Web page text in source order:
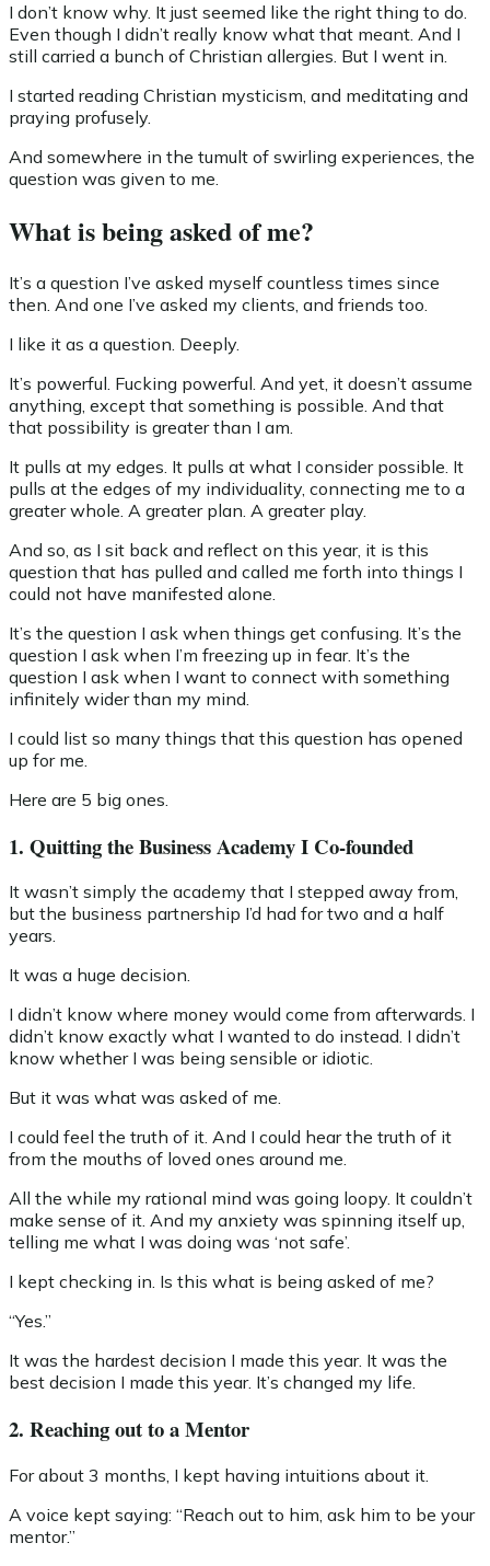
I don’t know why. It just seemed like the right thing to do.
Even though I didn’t really know what that meant. And I
still carried a bunch of Christian allergies. But I went in.
I started reading Christian mysticism, and meditating and
praying profusely.
And somewhere in the tumult of swirling experiences, the
question was given to me.
What is being asked of me?
It’s a question I’ve asked myself countless times since
then. And one I’ve asked my clients, and friends too.
I like it as a question. Deeply.
It’s powerful. Fucking powerful. And yet, it doesn’t assume
anything, except that something is possible. And that
that possibility is greater than I am.
It pulls at my edges. It pulls at what I consider possible. It
pulls at the edges of my individuality, connecting me to a
greater whole. A greater plan. A greater play.
And so, as I sit back and reflect on this year, it is this
question that has pulled and called me forth into things I
could not have manifested alone.
It’s the question I ask when things get confusing. It’s the
question I ask when I’m freezing up in fear. It’s the
question I ask when I want to connect with something
infinitely wider than my mind.
I could list so many things that this question has opened
up for me.
Here are 5 big ones.
1. Quitting the Business Academy I Co-founded
It wasn’t simply the academy that I stepped away from,
but the business partnership I’d had for two and a half
years.
It was a huge decision.
I didn’t know where money would come from afterwards. I
didn’t know exactly what I wanted to do instead. I didn’t
know whether I was being sensible or idiotic.
But it was what was asked of me.
I could feel the truth of it. And I could hear the truth of it
from the mouths of loved ones around me.
All the while my rational mind was going loopy. It couldn’t
make sense of it. And my anxiety was spinning itself up,
telling me what I was doing was ‘not safe’.
I kept checking in. Is this what is being asked of me?
“Yes.”
It was the hardest decision I made this year. It was the
best decision I made this year. It’s changed my life.
2. Reaching out to a Mentor
For about 3 months, I kept having intuitions about it.
A voice kept saying: “Reach out to him, ask him to be your
mentor.”